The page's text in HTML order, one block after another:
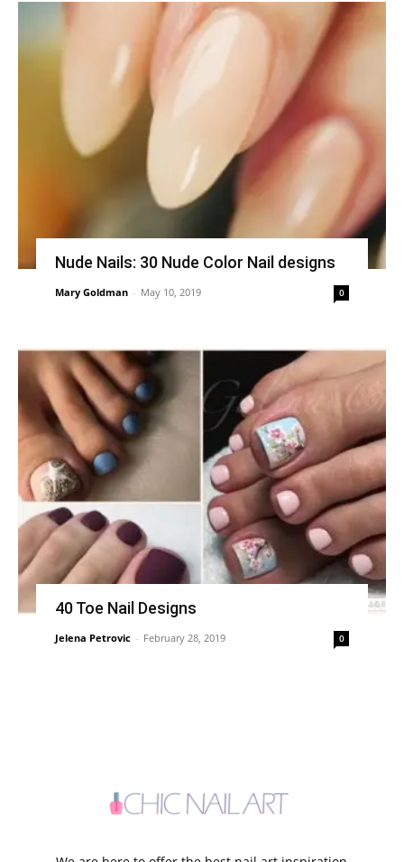
Nude Nails: 30 Nude Color Nail designs
Mary Goldman - May 10, 2019 0
40 Toe Nail Designs
Jelena Petrovic - February 28, 2019 0